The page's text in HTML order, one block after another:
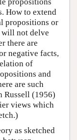
How to extend
propositions or
will not delve
there are
negative facts,
of
and
are such
Russell (1956)
views which
as sketched